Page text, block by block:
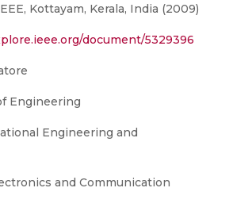
Kottayam, Kerala, India (2009)
document/5329396
Engineering
Engineering and
and Communication